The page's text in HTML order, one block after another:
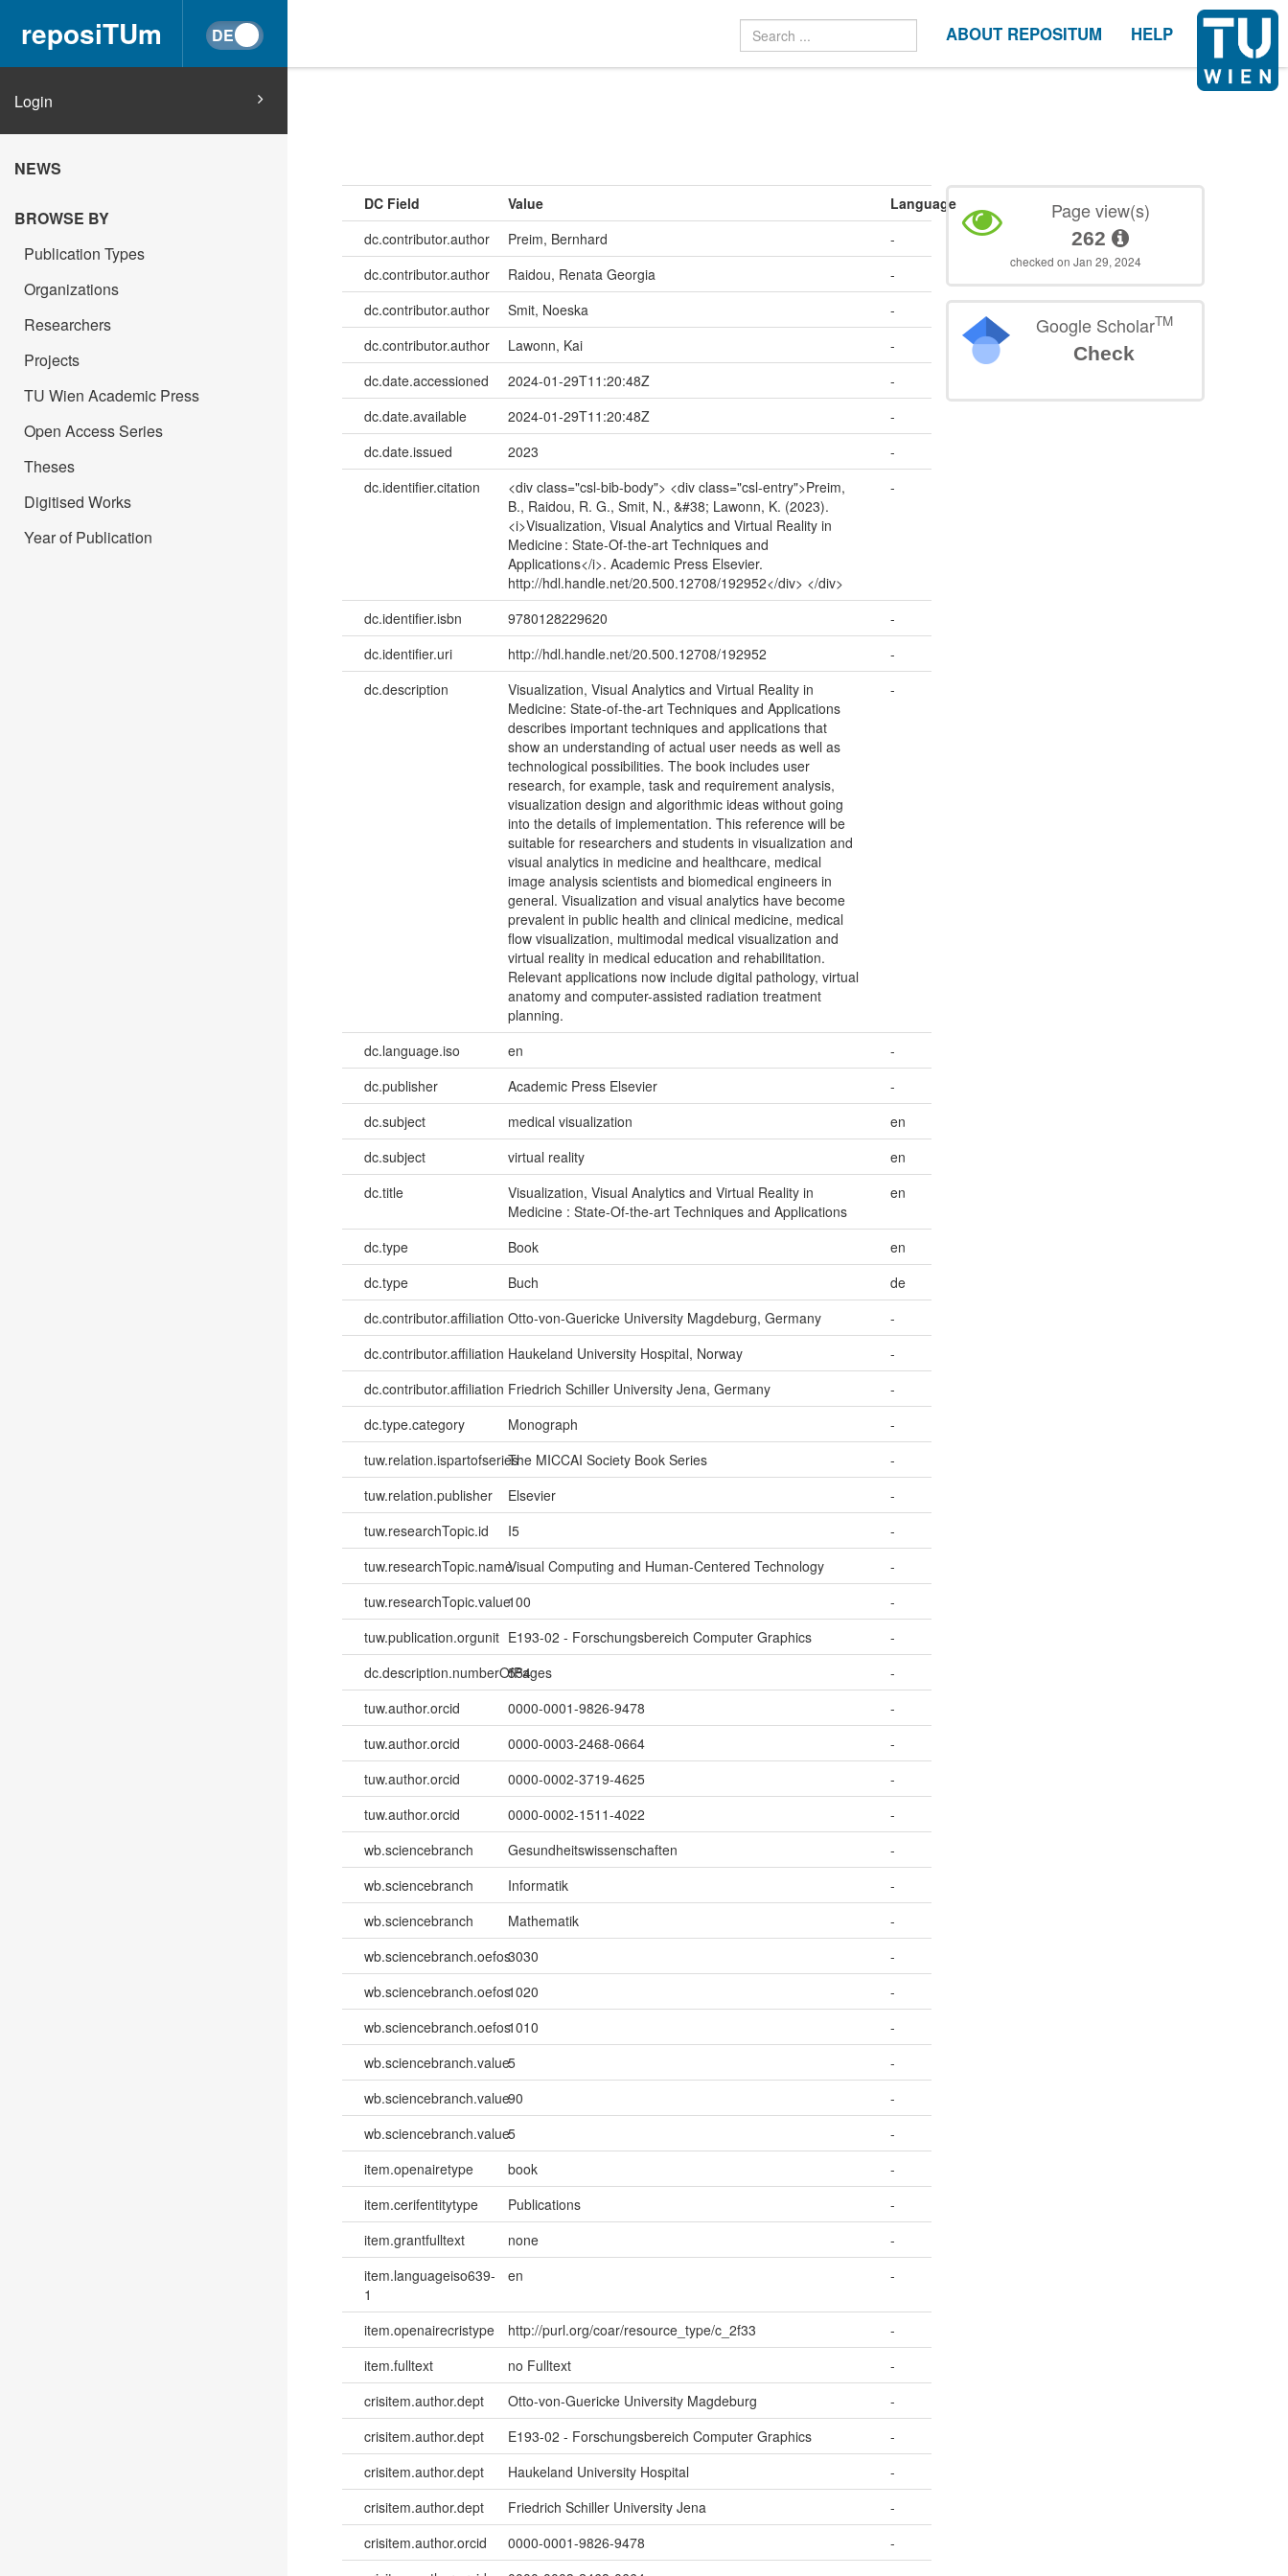
reposiTUm ABOUT REPOSITUM HELP
Login
NEWS
BROWSE BY
Publication Types
Organizations
Researchers
Projects
TU Wien Academic Press
Open Access Series
Theses
Digitised Works
Year of Publication
DC Field Value
Language
dc.contributor.author
Preim, Bernhard
-
dc.contributor.author
Raidou, Renata Georgia
-
dc.contributor.author
Smit, Noeska
-
dc.contributor.author
Lawonn, Kai
-
dc.date.accessioned
2024-01-29T11:20:48Z
-
dc.date.available
2024-01-29T11:20:48Z
-
dc.date.issued
2023
-
dc.identifier.citation
<div class="csl-bib-body"> <div class="csl-entry">Preim,
B., Raidou, R. G., Smit, N., &#38; Lawonn, K. (2023).
<i>Visualization, Visual Analytics and Virtual Reality in
Medicine : State-Of-the-art Techniques and
Applications</i>. Academic Press Elsevier.
http://hdl.handle.net/20.500.12708/192952</div> </div>
-
dc.identifier.isbn 9780128229620
-
dc.identifier.uri
http://hdl.handle.net/20.500.12708/192952
-
dc.description
Visualization, Visual Analytics and Virtual Reality in
Medicine: State-of-the-art Techniques and Applications
describes important techniques and applications that
show an understanding of actual user needs as well as
technological possibilities. The book includes user
research, for example, task and requirement analysis,
visualization design and algorithmic ideas without going
into the details of implementation. This reference will be
suitable for researchers and students in visualization and
visual analytics in medicine and healthcare, medical
image analysis scientists and biomedical engineers in
general. Visualization and visual analytics have become
prevalent in public health and clinical medicine, medical
flow visualization, multimodal medical visualization and
virtual reality in medical education and rehabilitation.
Relevant applications now include digital pathology, virtual
anatomy and computer-assisted radiation treatment
planning.
-
dc.language.iso en
-
dc.publisher
Academic Press Elsevier
-
dc.subject
medical visualization
en
dc.subject
virtual reality
en
dc.title
Visualization, Visual Analytics and Virtual Reality in
Medicine : State-Of-the-art Techniques and Applications
en
dc.type Book
en
dc.type
Buch
de
dc.contributor.affiliation Otto-von-Guericke University Magdeburg, Germany
-
dc.contributor.affiliation Haukeland University Hospital, Norway
-
dc.contributor.affiliation Friedrich Schiller University Jena, Germany
-
dc.type.category
Monograph
-
tuw.relation.ispartofseriesThe MICCAI Society Book Series
-
tuw.relation.publisher
Elsevier
-
tuw.researchTopic.id
I5
-
tuw.researchTopic.nameVisual Computing and Human-Centered Technology
-
tuw.researchTopic.value100
-
tuw.publication.orgunit E193-02 - Forschungsbereich Computer Graphics
-
dc.description.numberOfPages
554
-
tuw.author.orcid
0000-0001-9826-9478
-
tuw.author.orcid
0000-0003-2468-0664
-
tuw.author.orcid
0000-0002-3719-4625
-
tuw.author.orcid
0000-0002-1511-4022
-
wb.sciencebranch
Gesundheitswissenschaften
-
wb.sciencebranch
Informatik
-
wb.sciencebranch
Mathematik
-
wb.sciencebranch.oefos3030
-
wb.sciencebranch.oefos1020
-
wb.sciencebranch.oefos1010
-
wb.sciencebranch.value5
-
wb.sciencebranch.value90
-
wb.sciencebranch.value5
-
item.openairetype
book
-
item.cerifentitytype
Publications
-
item.grantfulltext
none
-
item.languageiso639-
1
en -
item.openairecristype http://purl.org/coar/resource_type/c_2f33
-
item.fulltext
no Fulltext
-
crisitem.author.dept
Otto-von-Guericke University Magdeburg
-
crisitem.author.dept
E193-02 - Forschungsbereich Computer Graphics
-
crisitem.author.dept
Haukeland University Hospital
-
crisitem.author.dept
Friedrich Schiller University Jena
-
crisitem.author.orcid
0000-0001-9826-9478
-
Page view(s)
262
checked on Jan 29, 2024
Google ScholarTM
Check